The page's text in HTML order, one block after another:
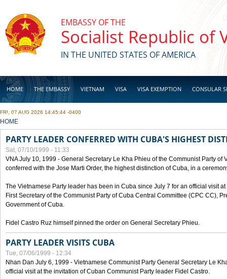
EMBASSY OF THE
Socialist Republic of
IN THE UNITED STATES OF AMERICA
HOME THE EMBASSY VIETNAM VISA VISA EXEMPTION CONSULAR
BUSINESS
FRI, 07 AUG 2026 14:45:44 -0400
YOU ARE HERE
HOME
PARTY LEADER CONFERRED WITH CUBA'S HIGHEST
Sat, 07/10/1999 - 11:33
VNA July 10, 1999 - General Secretary Le Kha Phieu of the Communist Party of
conferred with the Jose Marti Order, the highest distinction of Cuba, in a
The Vietnamese Party leader has been in Cuba since July 7 for an official visit
First Secretary of the Communist Party of Cuba Central Committee (CPC CC),
Government of Cuba.
Fidel Castro Ruz himself pinned the order on General Secretary Phieu.
PARTY LEADER VISITS CUBA
Tue, 07/06/1999 - 12:34
Nhan Dan July 6, 1999 - Vietnamese Communist Party General Secretary Le
official visit at the invitation of Cuban Communist Party leader Fidel Castro.